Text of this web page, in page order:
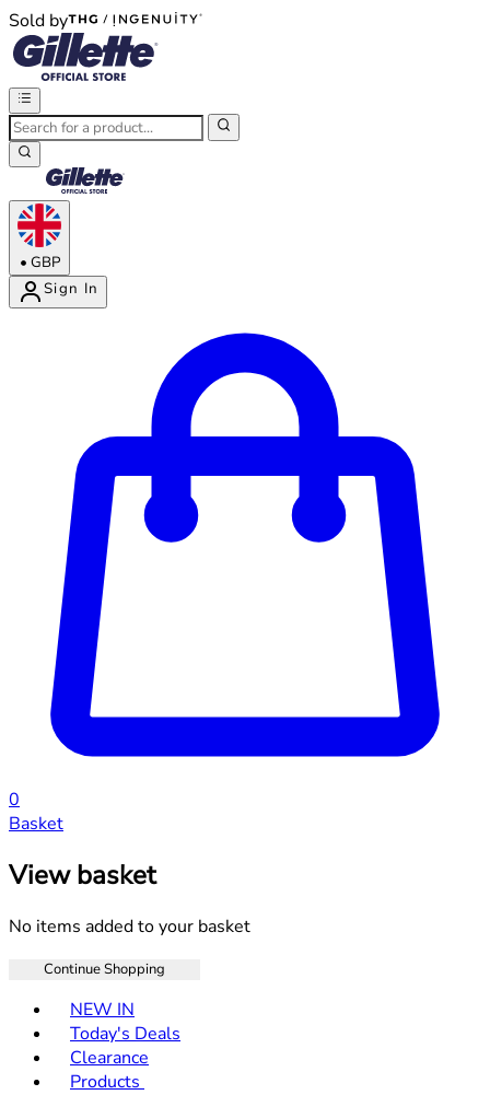
Sold by
®
• GBP
Sign In
0
Basket
View basket
No items added to your basket
Continue Shopping
NEW IN
Today's Deals
Clearance
Products